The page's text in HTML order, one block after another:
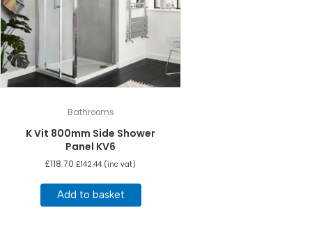
Bathrooms
K Vit 800mm Side Shower
Panel KV6
£118.70 £142.44 (inc vat)
Add to basket